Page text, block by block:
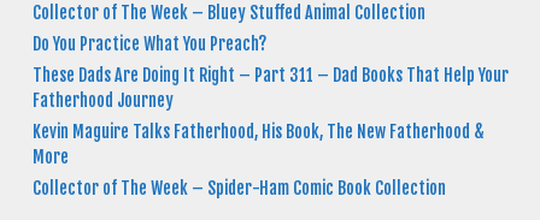
Collector of The Week – Bluey Stuffed Animal Collection
Do You Practice What You Preach?
These Dads Are Doing It Right – Part 311 – Dad Books That Help Your
Fatherhood Journey
Kevin Maguire Talks Fatherhood, His Book, The New Fatherhood &
More
Collector of The Week – Spider-Ham Comic Book Collection